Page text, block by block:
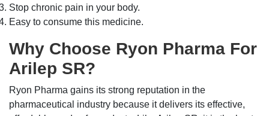
Stop chronic pain in your body.
Easy to consume this medicine.
Why Choose Ryon Pharma For
Arilep SR?
Ryon Pharma gains its strong reputation in the
pharmaceutical industry because it delivers its effective,